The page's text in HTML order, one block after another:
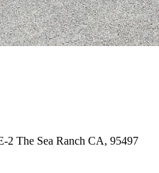
2 The Sea Ranch CA, 95497